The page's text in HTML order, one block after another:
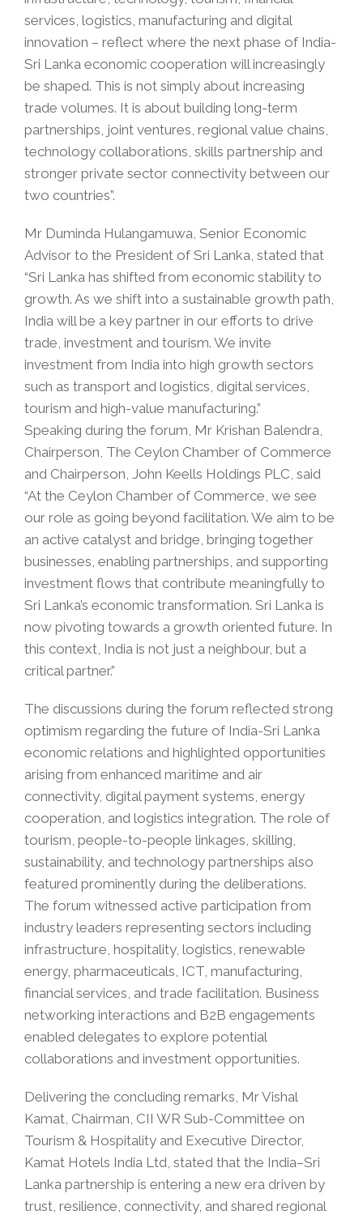
services, logistics, manufacturing and digital
innovation – reflect where the next phase of India-
Sri Lanka economic cooperation will increasingly
be shaped. This is not simply about increasing
trade volumes. It is about building long-term
partnerships, joint ventures, regional value chains,
technology collaborations, skills partnership and
stronger private sector connectivity between our
two countries”.
Mr Duminda Hulangamuwa, Senior Economic
Advisor to the President of Sri Lanka, stated that
“Sri Lanka has shifted from economic stability to
growth. As we shift into a sustainable growth path,
India will be a key partner in our efforts to drive
trade, investment and tourism. We invite
investment from India into high growth sectors
such as transport and logistics, digital services,
tourism and high-value manufacturing.”
Speaking during the forum, Mr Krishan Balendra,
Chairperson, The Ceylon Chamber of Commerce
and Chairperson, John Keells Holdings PLC, said
“At the Ceylon Chamber of Commerce, we see
our role as going beyond facilitation. We aim to be
an active catalyst and bridge, bringing together
businesses, enabling partnerships, and supporting
investment flows that contribute meaningfully to
Sri Lanka’s economic transformation. Sri Lanka is
now pivoting towards a growth oriented future. In
this context, India is not just a neighbour, but a
critical partner.”
The discussions during the forum reflected strong
optimism regarding the future of India-Sri Lanka
economic relations and highlighted opportunities
arising from enhanced maritime and air
connectivity, digital payment systems, energy
cooperation, and logistics integration. The role of
tourism, people-to-people linkages, skilling,
sustainability, and technology partnerships also
featured prominently during the deliberations.
The forum witnessed active participation from
industry leaders representing sectors including
infrastructure, hospitality, logistics, renewable
energy, pharmaceuticals, ICT, manufacturing,
financial services, and trade facilitation. Business
networking interactions and B2B engagements
enabled delegates to explore potential
collaborations and investment opportunities.
Delivering the concluding remarks, Mr Vishal
Kamat, Chairman, CII WR Sub-Committee on
Tourism & Hospitality and Executive Director,
Kamat Hotels India Ltd, stated that the India–Sri
Lanka partnership is entering a new era driven by
trust, resilience, connectivity, and shared regional